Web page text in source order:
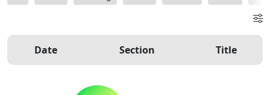
Date Section Title